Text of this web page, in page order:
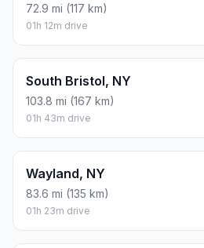
72.9 mi (117 km)
01h 12m drive
South Bristol, NY
103.8 mi (167 km)
01h 43m drive
Wayland, NY
83.6 mi (135 km)
01h 23m drive